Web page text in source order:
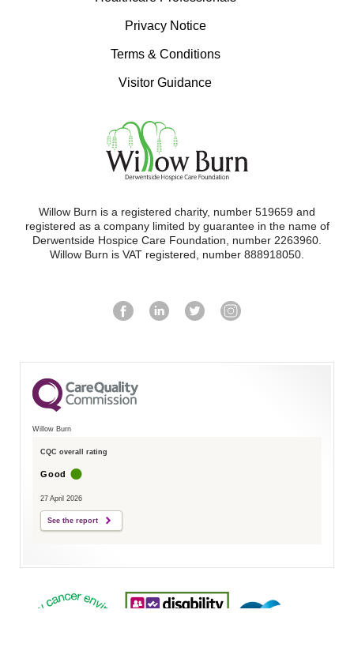
Privacy Notice
Terms & Conditions
Visitor Guidance
Willow Burn is a registered charity, number 519659 and
registered as a company limited by guarantee in the name of
Derwentside Hospice Care Foundation, number 2263960.
Willow Burn is VAT registered, number 888918050.
Willow Burn
CQC overall rating
Good
27 April 2026
See the report